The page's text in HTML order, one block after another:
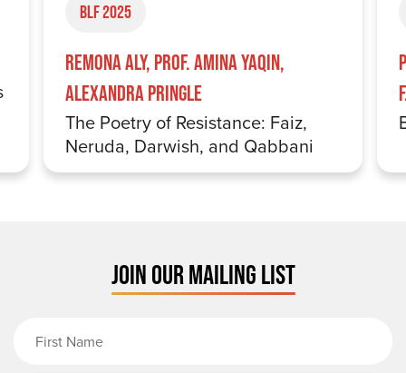
BLF 2025
Remona Aly, Prof. Amina Yaqin,
Alexandra Pringle
The Poetry of Resistance: Faiz,
Neruda, Darwish, and Qabbani
JOIN OUR MAILING LIST